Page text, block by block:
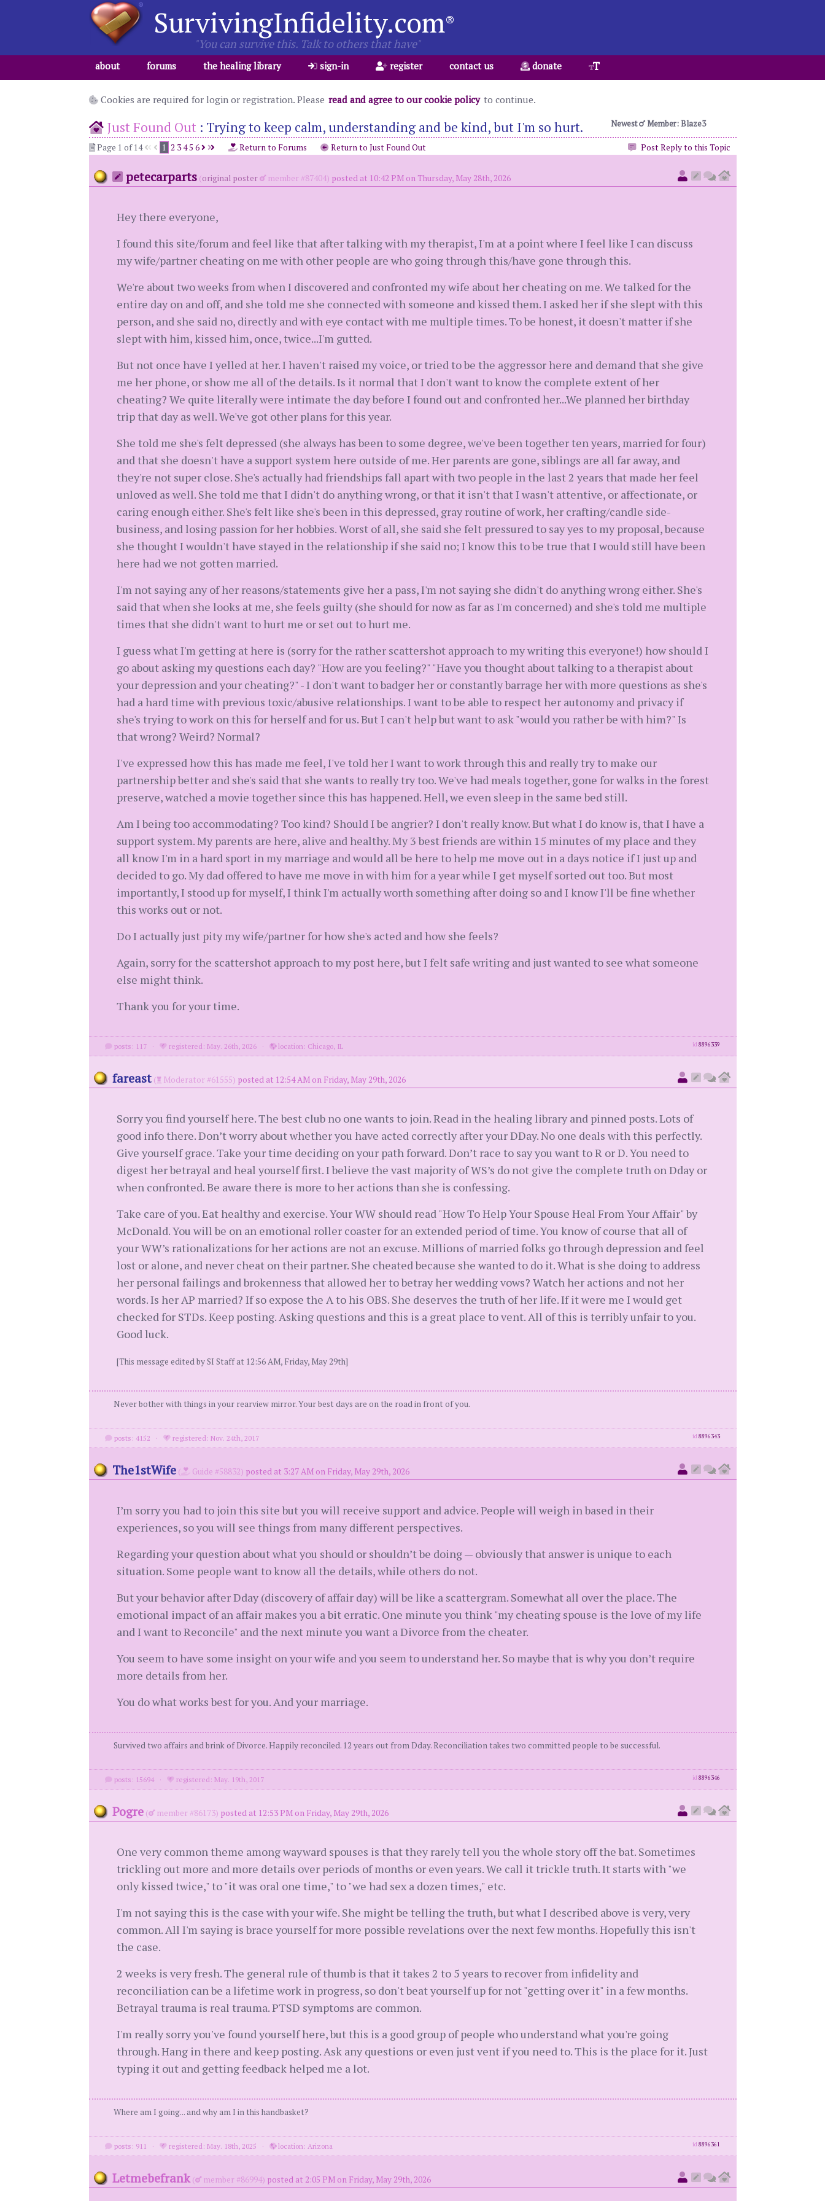
SurvivingInfidelity.com®
"You can survive this. Talk to others that have"
about forums the healing library sign-in register contact us donate
Cookies are required for login or registration. Please read and agree to our cookie policy to continue.
Newest Member: Blaze3
Just Found Out : Trying to keep calm, understanding and be kind, but I'm so hurt.
Post Reply to this Topic
Page 1 of 14 1 2 345 6 Return to Forums Return to Just Found Out
petecarparts (original poster member #87404) posted at 10:42 PM on Thursday, May 28th, 2026
Hey there everyone,
I found this site/forum and feel like that after talking with my therapist, I'm at a point where I feel like I can discuss
my wife/partner cheating on me with other people are who going through this/have gone through this.
We're about two weeks from when I discovered and confronted my wife about her cheating on me. We talked for the
entire day on and off, and she told me she connected with someone and kissed them. I asked her if she slept with this
person, and she said no, directly and with eye contact with me multiple times. To be honest, it doesn't matter if she
slept with him, kissed him, once, twice...I'm gutted.
But not once have I yelled at her. I haven't raised my voice, or tried to be the aggressor here and demand that she give
me her phone, or show me all of the details. Is it normal that I don't want to know the complete extent of her
cheating? We quite literally were intimate the day before I found out and confronted her...We planned her birthday
trip that day as well. We've got other plans for this year.
She told me she's felt depressed (she always has been to some degree, we've been together ten years, married for four)
and that she doesn't have a support system here outside of me. Her parents are gone, siblings are all far away, and
they're not super close. She's actually had friendships fall apart with two people in the last 2 years that made her feel
unloved as well. She told me that I didn't do anything wrong, or that it isn't that I wasn't attentive, or affectionate, or
caring enough either. She's felt like she's been in this depressed, gray routine of work, her crafting/candle side-
business, and losing passion for her hobbies. Worst of all, she said she felt pressured to say yes to my proposal, because
she thought I wouldn't have stayed in the relationship if she said no; I know this to be true that I would still have been
here had we not gotten married.
I'm not saying any of her reasons/statements give her a pass, I'm not saying she didn't do anything wrong either. She's
said that when she looks at me, she feels guilty (she should for now as far as I'm concerned) and she's told me multiple
times that she didn't want to hurt me or set out to hurt me.
I guess what I'm getting at here is (sorry for the rather scattershot approach to my writing this everyone!) how should I
go about asking my questions each day? "How are you feeling?" "Have you thought about talking to a therapist about
your depression and your cheating?" - I don't want to badger her or constantly barrage her with more questions as she's
had a hard time with previous toxic/abusive relationships. I want to be able to respect her autonomy and privacy if
she's trying to work on this for herself and for us. But I can't help but want to ask "would you rather be with him?" Is
that wrong? Weird? Normal?
I've expressed how this has made me feel, I've told her I want to work through this and really try to make our
partnership better and she's said that she wants to really try too. We've had meals together, gone for walks in the forest
preserve, watched a movie together since this has happened. Hell, we even sleep in the same bed still.
Am I being too accommodating? Too kind? Should I be angrier? I don't really know. But what I do know is, that I have a
support system. My parents are here, alive and healthy. My 3 best friends are within 15 minutes of my place and they
all know I'm in a hard sport in my marriage and would all be here to help me move out in a days notice if I just up and
decided to go. My dad offered to have me move in with him for a year while I get myself sorted out too. But most
importantly, I stood up for myself, I think I'm actually worth something after doing so and I know I'll be fine whether
this works out or not.
Do I actually just pity my wife/partner for how she's acted and how she feels?
Again, sorry for the scattershot approach to my post here, but I felt safe writing and just wanted to see what someone
else might think.
Thank you for your time.
posts: 117 · registered: May. 26th, 2026 · location: Chicago, IL id 8896339
fareast ( Moderator #61555) posted at 12:54 AM on Friday, May 29th, 2026
Sorry you find yourself here. The best club no one wants to join. Read in the healing library and pinned posts. Lots of
good info there. Don’t worry about whether you have acted correctly after your DDay. No one deals with this perfectly.
Give yourself grace. Take your time deciding on your path forward. Don’t race to say you want to R or D. You need to
digest her betrayal and heal yourself first. I believe the vast majority of WS’s do not give the complete truth on Dday or
when confronted. Be aware there is more to her actions than she is confessing.
Take care of you. Eat healthy and exercise. Your WW should read "How To Help Your Spouse Heal From Your Affair" by
McDonald. You will be on an emotional roller coaster for an extended period of time. You know of course that all of
your WW’s rationalizations for her actions are not an excuse. Millions of married folks go through depression and feel
lost or alone, and never cheat on their partner. She cheated because she wanted to do it. What is she doing to address
her personal failings and brokenness that allowed her to betray her wedding vows? Watch her actions and not her
words. Is her AP married? If so expose the A to his OBS. She deserves the truth of her life. If it were me I would get
checked for STDs. Keep posting. Asking questions and this is a great place to vent. All of this is terribly unfair to you.
Good luck.
[This message edited by SI Staff at 12:56 AM, Friday, May 29th]
Never bother with things in your rearview mirror. Your best days are on the road in front of you.
posts: 4152 · registered: Nov. 24th, 2017 id 8896343
The1stWife ( Guide #58832) posted at 3:27 AM on Friday, May 29th, 2026
I’m sorry you had to join this site but you will receive support and advice. People will weigh in based in their
experiences, so you will see things from many different perspectives.
Regarding your question about what you should or shouldn’t be doing — obviously that answer is unique to each
situation. Some people want to know all the details, while others do not.
But your behavior after Dday (discovery of affair day) will be like a scattergram. Somewhat all over the place. The
emotional impact of an affair makes you a bit erratic. One minute you think "my cheating spouse is the love of my life
and I want to Reconcile" and the next minute you want a Divorce from the cheater.
You seem to have some insight on your wife and you seem to understand her. So maybe that is why you don’t require
more details from her.
You do what works best for you. And your marriage.
Survived two affairs and brink of Divorce. Happily reconciled. 12 years out from Dday. Reconciliation takes two committed people to be successful.
posts: 15694 · registered: May. 19th, 2017 id 8896346
Pogre ( member #86173) posted at 12:53 PM on Friday, May 29th, 2026
One very common theme among wayward spouses is that they rarely tell you the whole story off the bat. Sometimes
trickling out more and more details over periods of months or even years. We call it trickle truth. It starts with "we
only kissed twice," to "it was oral one time," to "we had sex a dozen times," etc.
I'm not saying this is the case with your wife. She might be telling the truth, but what I described above is very, very
common. All I'm saying is brace yourself for more possible revelations over the next few months. Hopefully this isn't
the case.
2 weeks is very fresh. The general rule of thumb is that it takes 2 to 5 years to recover from infidelity and
reconciliation can be a lifetime work in progress, so don't beat yourself up for not "getting over it" in a few months.
Betrayal trauma is real trauma. PTSD symptoms are common.
I'm really sorry you've found yourself here, but this is a good group of people who understand what you're going
through. Hang in there and keep posting. Ask any questions or even just vent if you need to. This is the place for it. Just
typing it out and getting feedback helped me a lot.
Where am I going... and why am I in this handbasket?
posts: 911 · registered: May. 18th, 2025 · location: Arizona id 8896361
Letmebefrank ( member #86994) posted at 2:05 PM on Friday, May 29th, 2026